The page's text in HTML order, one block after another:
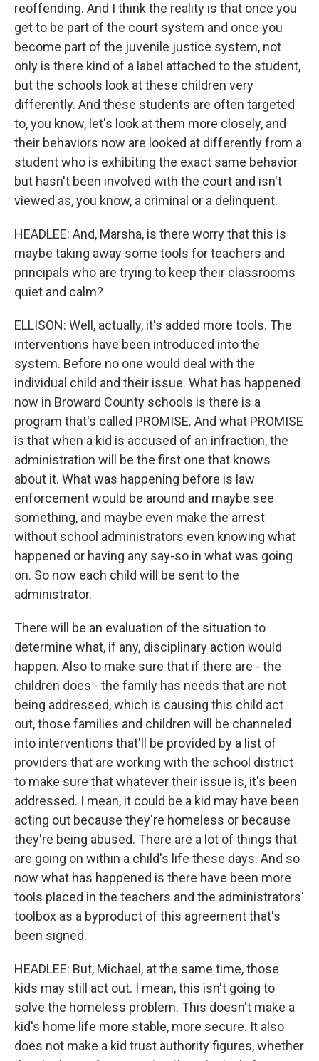
reoffending. And I think the reality is that once you
get to be part of the court system and once you
become part of the juvenile justice system, not
only is there kind of a label attached to the student,
but the schools look at these children very
differently. And these students are often targeted
to, you know, let's look at them more closely, and
their behaviors now are looked at differently from a
student who is exhibiting the exact same behavior
but hasn't been involved with the court and isn't
viewed as, you know, a criminal or a delinquent.
HEADLEE: And, Marsha, is there worry that this is
maybe taking away some tools for teachers and
principals who are trying to keep their classrooms
quiet and calm?
ELLISON: Well, actually, it's added more tools. The
interventions have been introduced into the
system. Before no one would deal with the
individual child and their issue. What has happened
now in Broward County schools is there is a
program that's called PROMISE. And what PROMISE
is that when a kid is accused of an infraction, the
administration will be the first one that knows
about it. What was happening before is law
enforcement would be around and maybe see
something, and maybe even make the arrest
without school administrators even knowing what
happened or having any say-so in what was going
on. So now each child will be sent to the
administrator.
There will be an evaluation of the situation to
determine what, if any, disciplinary action would
happen. Also to make sure that if there are - the
children does - the family has needs that are not
being addressed, which is causing this child act
out, those families and children will be channeled
into interventions that'll be provided by a list of
providers that are working with the school district
to make sure that whatever their issue is, it's been
addressed. I mean, it could be a kid may have been
acting out because they're homeless or because
they're being abused. There are a lot of things that
are going on within a child's life these days. And so
now what has happened is there have been more
tools placed in the teachers and the administrators'
toolbox as a byproduct of this agreement that's
been signed.
HEADLEE: But, Michael, at the same time, those
kids may still act out. I mean, this isn't going to
solve the homeless problem. This doesn't make a
kid's home life more stable, more secure. It also
does not make a kid trust authority figures, whether